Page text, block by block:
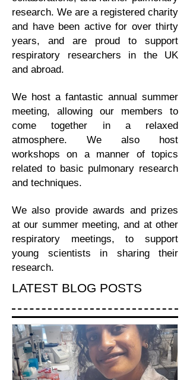
research. We are a registered charity
and have been active for over thirty
years, and are proud to support
respiratory researchers in the UK
and abroad.
We host a fantastic annual summer
meeting, allowing our members to
come together in a relaxed
atmosphere. We also host
workshops on a manner of topics
related to basic pulmonary research
and techniques.
We also provide awards and prizes
at our summer meeting, and at other
respiratory meetings, to support
young scientists in sharing their
research.
LATEST BLOG POSTS